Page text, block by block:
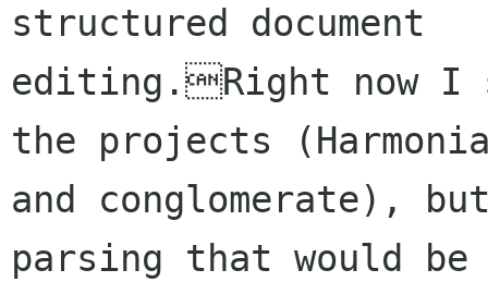
structured document
editing.Right now
the projects
and conglomerate),
parsing that would be